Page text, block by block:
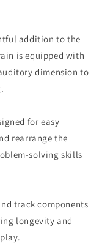
addition to the
is equipped with
dimension to
for easy
rearrange the
solving skills
track components
longevity and